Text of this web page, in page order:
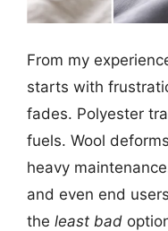
From my
starts with
fades. Polyester
fuels. Wool
heavy
and even end
the least bad